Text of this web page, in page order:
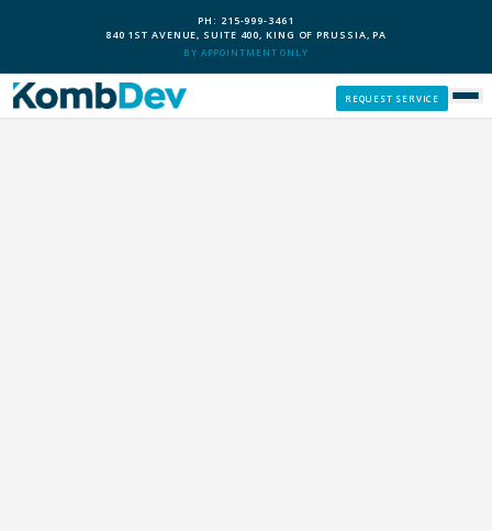
PH: 215-999-3461
840 1ST AVENUE, SUITE 400, KING OF PRUSSIA, PA
BY APPOINTMENT ONLY
REQUEST SERVICE